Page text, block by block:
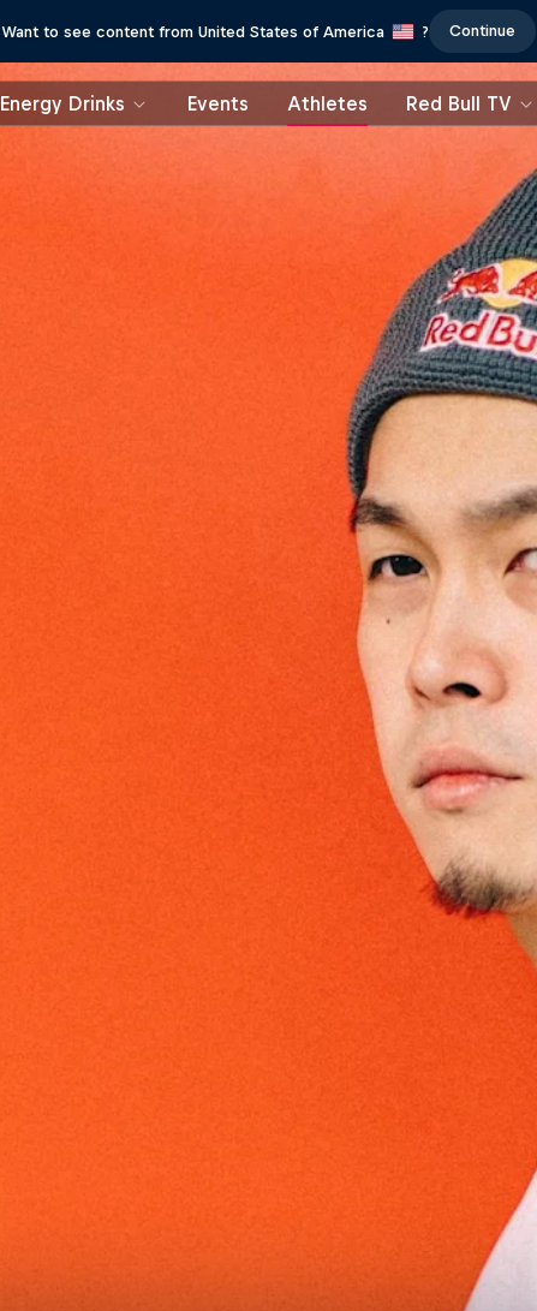
Want to see content from United States of America ? Continue
Energy Drinks Events Athletes Red Bull TV